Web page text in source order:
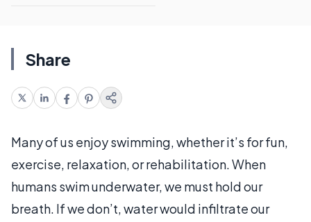
Share
Many of us enjoy swimming, whether it’s for fun,
exercise, relaxation, or rehabilitation. When
humans swim underwater, we must hold our
breath. If we don’t, water would infiltrate our